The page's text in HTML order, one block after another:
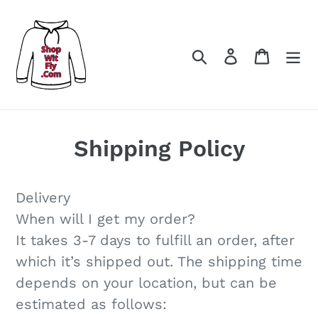
naar
inhoud
ZoekenAanmelden
Shipping Policy
Delivery
When will I get my order?
It takes 3-7 days to fulfill an order, after
which it’s shipped out. The shipping time
depends on your location, but can be
estimated as follows: